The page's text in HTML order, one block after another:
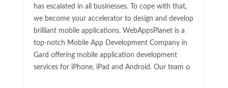
has escalated in all businesses. To cope with that,
we become your accelerator to design and develop
brilliant mobile applications. WebAppsPlanet is a
top-notch Mobile App Development Company in
Gard offering mobile application development
services for iPhone, iPad and Android. Our team o